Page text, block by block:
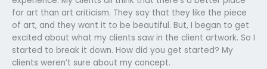
for art than art criticism. They say that they like the piece
of art, and they want it to be beautiful. But, I began to get
excited about what my clients saw in the client artwork. So I
started to break it down. How did you get started? My
clients weren’t sure about my concept.